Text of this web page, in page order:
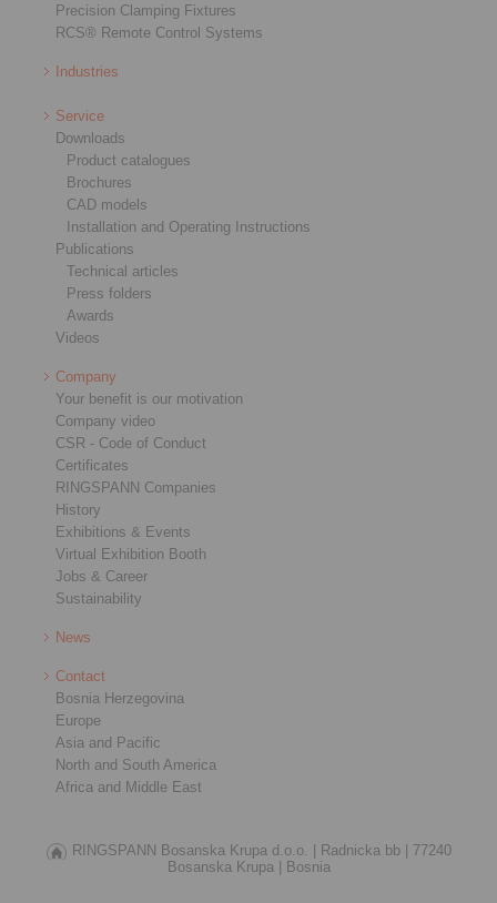
Precision Clamping Fixtures
RCS® Remote Control Systems
Industries
Service
Downloads
Product catalogues
Brochures
CAD models
Installation and Operating Instructions
Publications
Technical articles
Press folders
Awards
Videos
Company
Your benefit is our motivation
Company video
CSR - Code of Conduct
Certificates
RINGSPANN Companies
History
Exhibitions & Events
Virtual Exhibition Booth
Jobs & Career
Sustainability
News
Contact
Bosnia Herzegovina
Europe
Asia and Pacific
North and South America
Africa and Middle East
RINGSPANN Bosanska Krupa d.o.o. | Radnicka bb |
77240
Bosanska Krupa |
Bosnia